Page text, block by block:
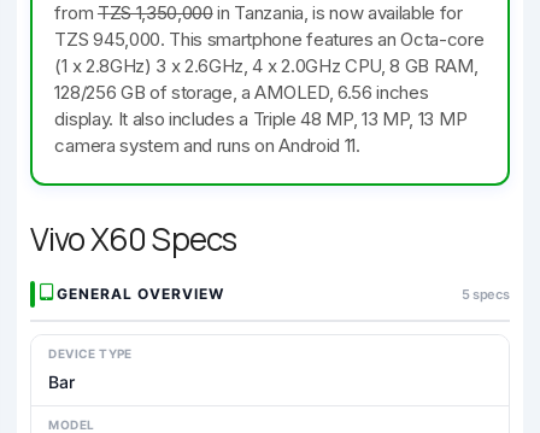
from TZS 1,350,000in Tanzania, is now available for
TZS 945,000. This smartphone features an Octa-core
(1 x 2.8GHz) 3 x 2.6GHz, 4 x 2.0GHz CPU, 8 GB RAM,
128/256 GB of storage, a AMOLED, 6.56 inches
display. It also includes a Triple 48 MP, 13 MP, 13 MP
camera system and runs on Android 11.
Vivo X60 Specs
GENERAL OVERVIEW 5 specs
DEVICE TYPE
Bar
MODEL